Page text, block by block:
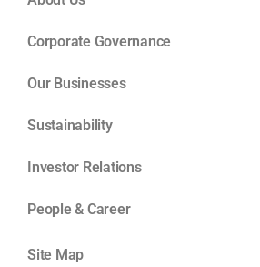
Corporate Governance
Our Businesses
Sustainability
Investor Relations
People & Career
Site Map